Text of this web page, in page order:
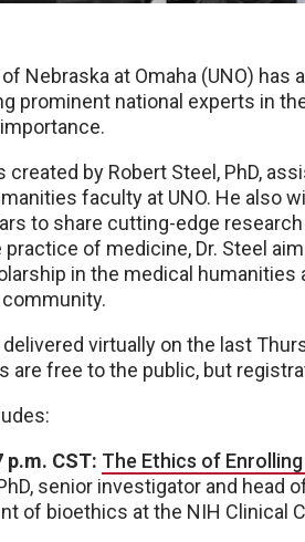
Nebraska at Omaha (UNO) has
prominent national experts in
created by Robert Steel, PhD,
faculty at UNO. He also
to share cutting-edge
practice of medicine, Dr. Steel
in the medical
virtually on the last
are free to the public, but
p.m. CST: The Ethics of
senior investigator and
of bioethics at the NIH Clinical